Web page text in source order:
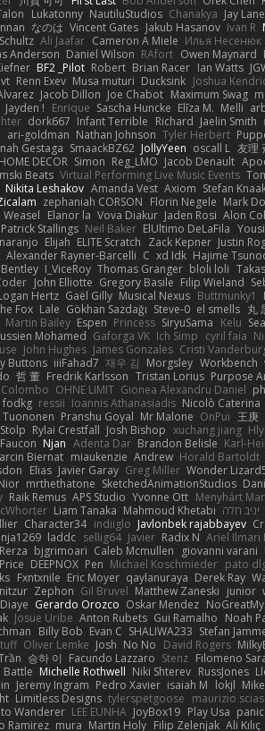
Lukatonny NautiluStudios Chanakya Jay Lane
なのは Vincent Gates Jakub Hasanov Ivan R
Ali Jaafar Cameron A Miele Илья Несенюк
Anderson Daniel Wilson RAfort Owen Maynard
BF2 _Pilot Robert Brian Racer Ian Watts
Renn Exev Musa muturi Ducksink Joshua
Jacob Dillon Joe Chabot Maximum Swag
Jayden ! Enrique Sascha Huncke Elīza M. Melli
dork667 Infant Terrible Richard Jaelin Smith
ari-goldman Nathan Johnson Tyler Herbert
Gestaga SmaackBZ62 JollyYeen oscall L 友理
DECOR Simon Reg_LMO Jacob Denault
Beats Virtual Performing Live Music Events
Nikita Leshakov Amanda Vest Axiom Stefan
zephaniah CORSON Florin Negele Mark
Weasel Elanor la Vova Diakur Jaden Rosi Alon
Patrick Stallings Neil Baker ElUltimo DeLaFila
Elijah ELITE Scratch Zack Kepner Justin
Alexander Rayner-Barcelli C xd Idk Hajime
I_ViceRoy Thomas Granger bloli loli
John Elliotte Gregory Basile Filip Wieland
Hertz Gaël Gilly Musical Nexus Buttmunky1
Fox Lale Gökhan Sazdağı Steve-0 el smells 丸
Martin Bailey Espen Princess SiryuSama Kelu
Mohamed Gaforga VK Ich Simp cyril faia
John Hughes James Gonzales Cristi
Buttons iiiFahad7 재우 김 Morgsley Workbench
哲 董 Fredrik Karlsson Tristan Lorius Purpose
OHNE LIMIT Gionea Alexandru Daniel
fodkg ressii Ioannis Athanasiadis Nicolò Caterina
Tuononen Pranshu Goyal Mr Malone OnPui 王庚
Rylai Crestfall Josh Bishop xuchang jiang
Njan Adenta Dar Brandon Belisle Karl-
Biernat miaukenzie Andrew Horald Bartoldt
Elias Javier Garay Greg Miller Wonder
mrthethatone SketchedAnimationStudios
Raik Remus APS Studio Yvonne Ott Menyhárt
Liam Tanaka Mahmoud Khetabi יניב חלה
Character34 indiiglo Javlonbek rajabbayev
laddc sellig64 Javier Radix N Ariel Ilmari
bjgrimoari Caleb Mcmullen giovanni varani
DEEPNOX Pen Michael Koschmieder pato
Fxntxnile Eric Moyer qaylanuraya Derek Ray
Zephon Gil Bruvel Matthew Zaneski junior
Gerardo Orozco Oskar Mendez
Josue Uribe Anton Rubets Gui Ramalho Noah
Billy Bob Evan C SHALIWA233 Stefan
Oliver Lemke Josh No No David Rogers
승하 이 Facundo Lazzaro Stenz Filomeno
Battle Michelle Rothwell Niki Shterev RussJones
Jeremy Ingram Pedro Xavier isaiah M lokjl
Limitless Designs tylerspetgoose maurizio
Wanderer LEE EUNHA JoyBox19 Play Usa
Ramirez mura Martin Holy Filip Zelenjak Ali Kılıç